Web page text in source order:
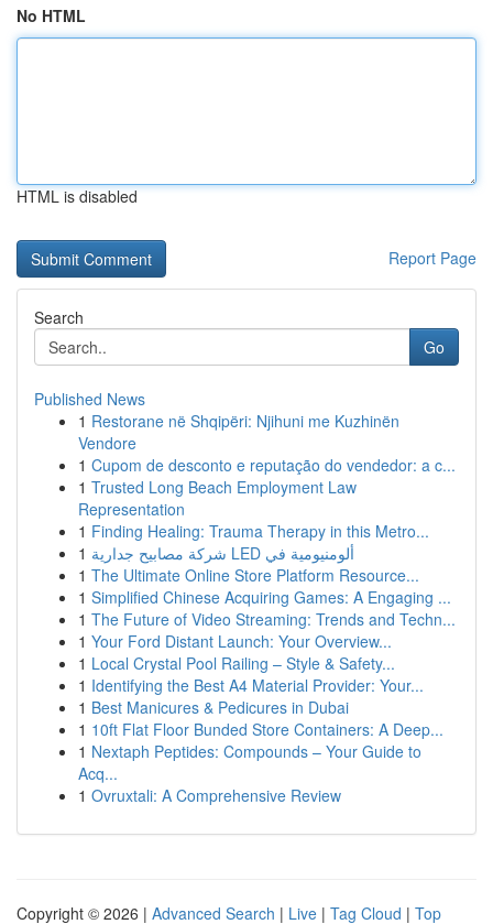
No HTML
HTML is disabled
Report Page
Search
Go
Published News
1 Restorane në Shqipëri: Njihuni me Kuzhinën
Vendore
1 Cupom de desconto e reputação do vendedor: a c...
1 Trusted Long Beach Employment Law
Representation
1 Finding Healing: Trauma Therapy in this Metro...
1
شركة مصابيح جدارية LED ألومنيومية في
1 The Ultimate Online Store Platform Resource...
1 Simplified Chinese Acquiring Games: A Engaging ...
1 The Future of Video Streaming: Trends and Techn...
1 Your Ford Distant Launch: Your Overview...
1 Local Crystal Pool Railing – Style & Safety...
1 Identifying the Best A4 Material Provider: Your...
1 Best Manicures & Pedicures in Dubai
1 10ft Flat Floor Bunded Store Containers: A Deep...
1 Nextaph Peptides: Compounds – Your Guide to
Acq...
1 Ovruxtali: A Comprehensive Review
Copyright © 2026 | Advanced Search | Live | Tag Cloud | Top